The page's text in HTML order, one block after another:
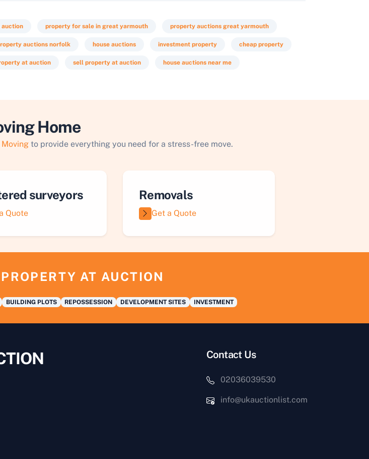
auction property for sale in great yarmouth property auctions great yarmouth
auctions norfolk house auctions investment property cheap property
at auction sell property at auction house auctions near me
Home
to provide everything you need for a stress-free move.
surveyors
Quote
Removals
Get a Quote
AT AUCTION
BUILDING PLOTS REPOSSESSION DEVELOPMENT SITES INVESTMENT
Contact Us
02036039530
info@ukauctionlist.com